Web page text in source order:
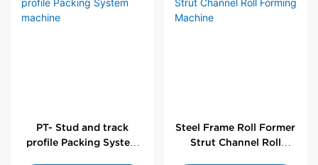
PT- Stud and track
profile Packing System
Steel Frame Roll Former
Strut Channel Roll